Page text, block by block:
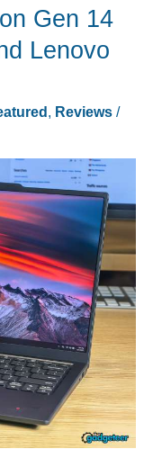
Gen 14
Lenovo
, Reviews/